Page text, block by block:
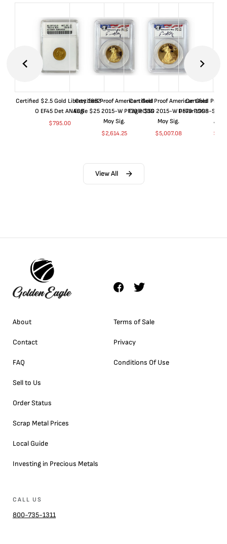
Certified $2.5 Gold Liberty 1852-
O EF45 Det ANACS
$795.00
Certified Proof American Gold
Eagle $25 2015-W PF70 PCGS
Moy Sig.
$2,614.25
Certified Proof American Gold
Eagle $50 2015-W PF70 PCGS
Moy Sig.
$5,007.08
Certified Proof
Dollar 1998-S
$
View All
About
Contact
FAQ
Sell to Us
Order Status
Scrap Metal Prices
Local Guide
Investing in Precious Metals
Terms of Sale
Privacy
Conditions Of Use
CALL US
800-735-1311